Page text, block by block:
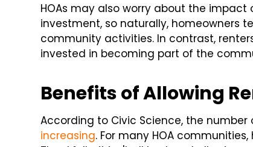
HOAs may also worry about the
investment, so naturally, homeowners
community activities. In contrast,
invested in becoming part of the
Benefits of Allowing
According to Civic Science, the
increasing. For many HOA